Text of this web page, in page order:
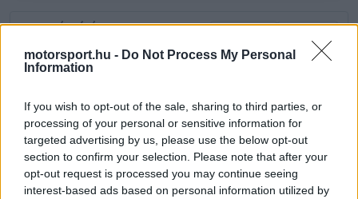
motorsport.hu - Do Not Process My Personal
Information
If you wish to opt-out of the sale, sharing to third parties, or
processing of your personal or sensitive information for
targeted advertising by us, please use the below opt-out
section to confirm your selection. Please note that after your
opt-out request is processed you may continue seeing
interest-based ads based on personal information utilized by
0HOZZÁSZÓLÁS
Meglévő felhasználó Új felhasználó
Belépés e-maillel